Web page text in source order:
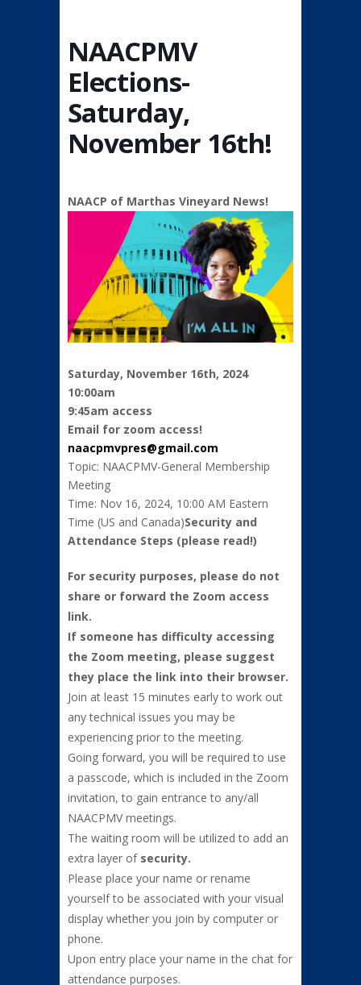
NAACPMV
Elections-
Saturday,
November 16th!
NAACP of Marthas Vineyard News!
Saturday, November 16th, 2024
10:00am
9:45am access
Email for zoom access!
naacpmvpres@gmail.com
Topic: NAACPMV-General Membership
Meeting
Time: Nov 16, 2024, 10:00 AM Eastern
Time (US and Canada)Security and
Attendance Steps (please read!)
For security purposes, please do not
share or forward the Zoom access
link.
If someone has difficulty accessing
the Zoom meeting, please suggest
they place the link into their browser.
Join at least 15 minutes early to work out
any technical issues you may be
experiencing prior to the meeting.
Going forward, you will be required to use
a passcode, which is included in the Zoom
invitation, to gain entrance to any/all
NAACPMV meetings.
The waiting room will be utilized to add an
extra layer of security.
Please place your name or rename
yourself to be associated with your visual
display whether you join by computer or
phone.
Upon entry place your name in the chat for
attendance purposes.